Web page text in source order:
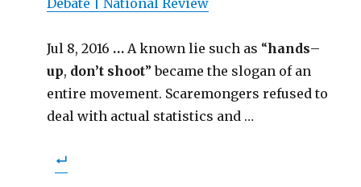
Jul 8, 2016 … A known lie such as “hands–
up, don’t shoot” became the slogan of an
entire movement. Scaremongers refused to
deal with actual statistics and …